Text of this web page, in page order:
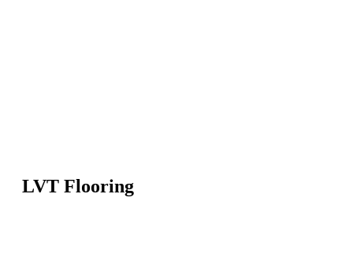
LVT Flooring